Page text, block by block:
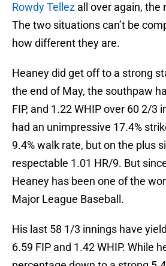
Rowdy Tellez all over again, the
The two situations can’t be
how different they are.
Heaney did get off to a strong
the end of May, the southpaw
FIP, and 1.22 WHIP over 60 2/3
had an unimpressive 17.4%
9.4% walk rate, but on the plus
respectable 1.01 HR/9. But
Heaney has been one of the
Major League Baseball.
His last 58 1/3 innings have
6.59 FIP and 1.42 WHIP. While